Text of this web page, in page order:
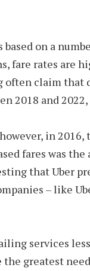
on a
fare rates are
claim that
and 2022,
in
fares was
that Uber
– like
services
greatest